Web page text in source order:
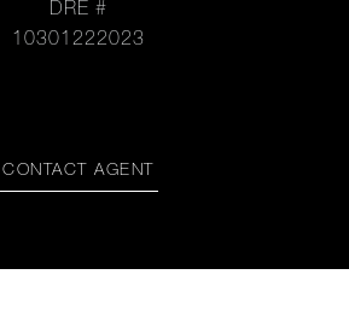
DRE #
10301222023
CONTACT AGENT